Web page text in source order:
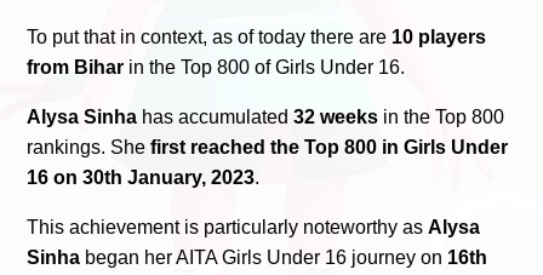
To put that in context, as of today there are 10 players
from Bihar in the Top 800 of Girls Under 16.
Alysa Sinha has accumulated32 weeks in the Top 800
rankings. Shefirst reached the Top 800 in Girls Under
16 on 30th January, 2023.
This achievement is particularly noteworthy asAlysa
Sinha began her AITA Girls Under 16 journey on 16th